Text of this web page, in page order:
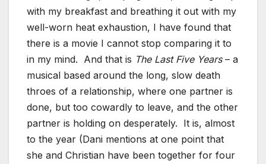
with my breakfast and breathing it out with my
well-worn heat exhaustion, I have found that
there is a movie I cannot stop comparing it to
in my mind. And that is The Last Five Years– a
musical based around the long, slow death
throes of a relationship, where one partner is
done, but too cowardly to leave, and the other
partner is holding on desperately. It is, almost
to the year (Dani mentions at one point that
she and Christian have been together for four